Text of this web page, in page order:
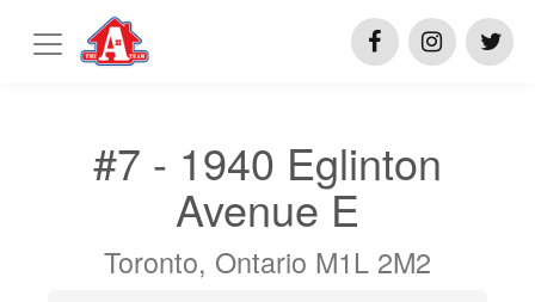
#7 - 1940 Eglinton
Avenue E
Toronto, Ontario M1L 2M2